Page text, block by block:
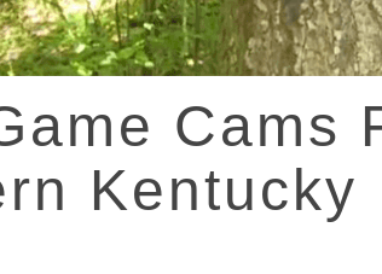
Cams
Kentucky